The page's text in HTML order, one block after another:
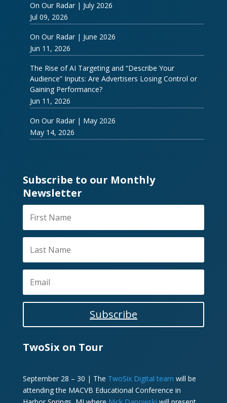
On Our Radar | July 2026
Jul 09, 2026
On Our Radar | June 2026
Jun 11, 2026
The Rise of AI Targeting and “Describe Your
Audience” Inputs: Are Advertisers Losing Control or
Gaining Performance?
Jun 11, 2026
On Our Radar | May 2026
May 14, 2026
Subscribe to our Monthly
Newsletter
Subscribe
TwoSix on Tour
September 28 – 30 | The TwoSix Digital team will be
attending the MACVB Educational Conference in